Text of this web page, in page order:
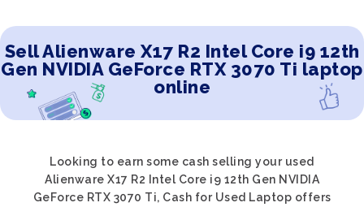
Sell Alienware X17 R2 Intel Core i9 12th
Gen NVIDIA GeForce RTX 3070 Ti laptop
online
Looking to earn some cash selling your used
Alienware X17 R2 Intel Core i9 12th Gen NVIDIA
GeForce RTX 3070 Ti, Cash for Used Laptop offers